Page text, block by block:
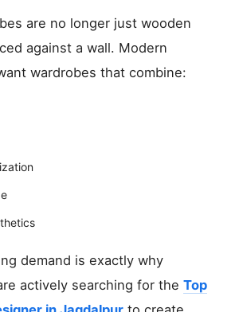
are no longer just wooden
against a wall. Modern
wardrobes that combine:
demand is exactly why
actively searching for theTop